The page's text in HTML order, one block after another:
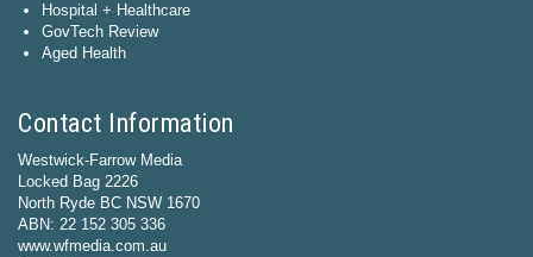
Hospital + Healthcare
GovTech Review
Aged Health
Contact Information
Westwick-Farrow Media
Locked Bag 2226
North Ryde BC NSW 1670
ABN: 22 152 305 336
www.wfmedia.com.au